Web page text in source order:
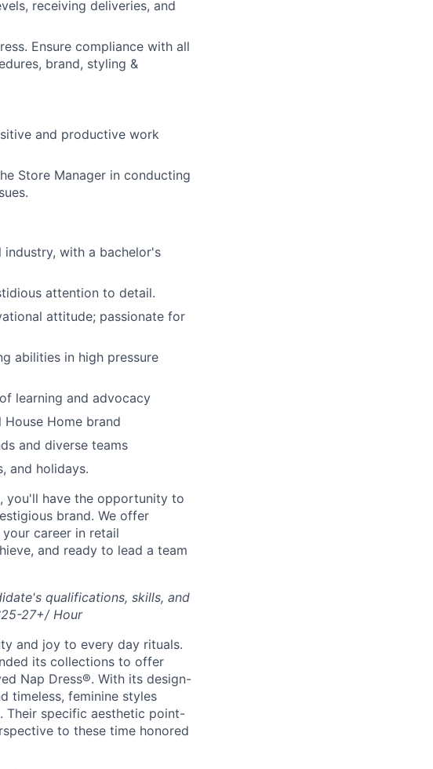
receiving deliveries, and
Ensure compliance with all
brand, styling &
and productive work
Store Manager in conducting
with a bachelor's
attention to detail.
attitude; passionate for
abilities in high pressure
learning and advocacy
Home brand
and diverse teams
and holidays.
you'll have the opportunity to
brand. We offer
career in retail
and ready to lead a team
qualifications, skills, and
27+/ Hour
and joy to every day rituals.
its collections to offer
Nap Dress®. With its design-
timeless, feminine styles
Their specific aesthetic point-
to these time honored